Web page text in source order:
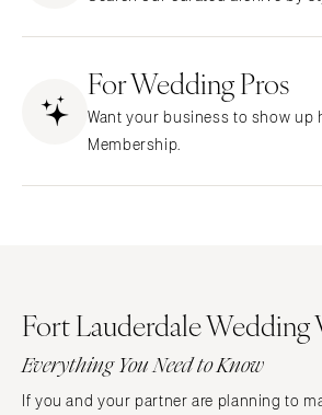
Fresno
San Francisco
Santa Barbara
NEW YORK
For Wedding Pros
Want your business to show up
Membership.
Fort Lauderdale Wedding
Everything You Need to Know
If you and your partner are planning to